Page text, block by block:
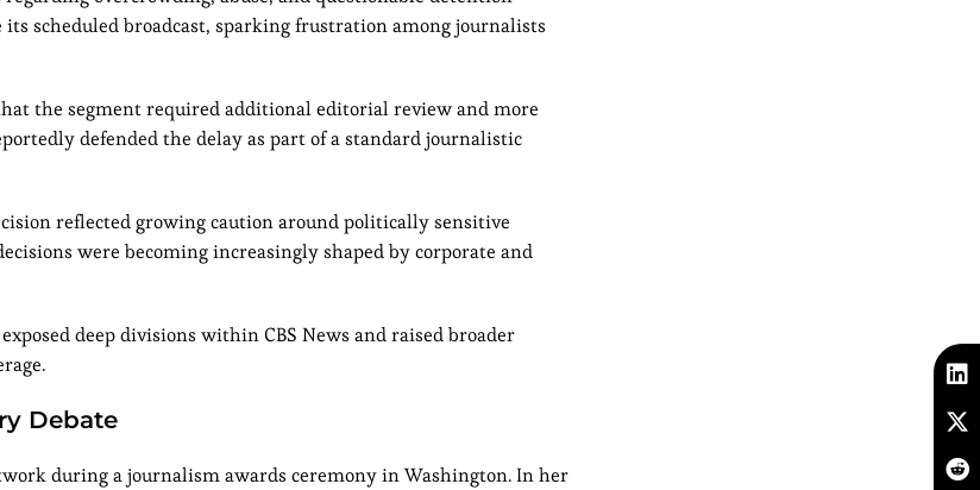
scheduled broadcast, sparking frustration among journalists
the segment required additional editorial review and more
defended the delay as part of a standard journalistic
reflected growing caution around politically sensitive
were becoming increasingly shaped by corporate and
deep divisions within CBS News and raised broader
Debate
during a journalism awards ceremony in Washington. In her